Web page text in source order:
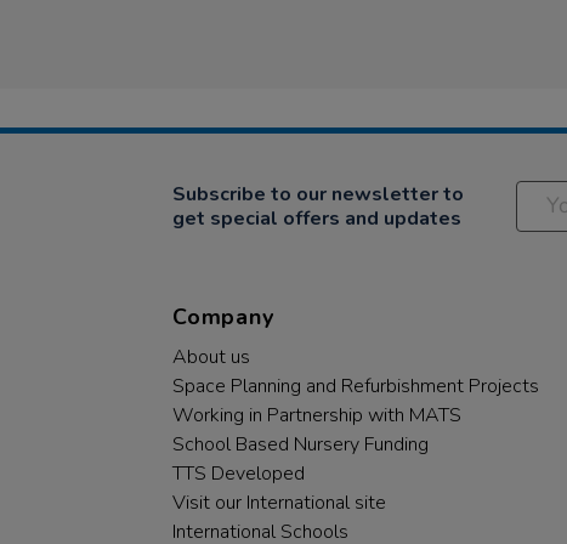
Subscribe to our newsletter to
get special offers and updates
Company
About us
Space Planning and Refurbishment Projects
Working in Partnership with MATS
School Based Nursery Funding
TTS Developed
Visit our International site
International Schools